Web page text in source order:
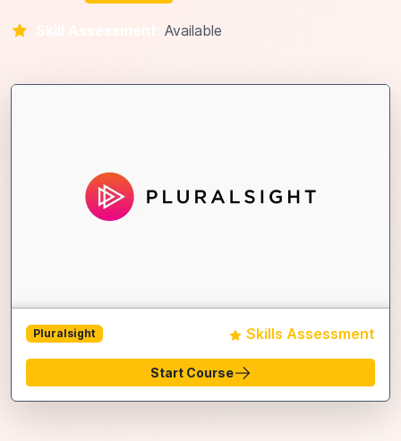
Available
Pluralsight Skills Assessment
Start Course